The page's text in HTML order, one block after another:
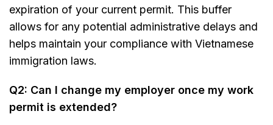
expiration of your current permit. This buffer
allows for any potential administrative delays and
helps maintain your compliance with Vietnamese
immigration laws.
Q2: Can I change my employer once my work
permit is extended?